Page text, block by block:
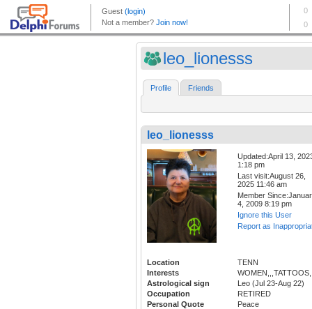
leo_lionesss
Profile Friends
leo_lionesss
Updated:April 13,
1:18 pm
Last visit:August 26,
2025 11:46 am
Member
4, 2009 8:19 pm
Ignore this User
Report as
Location
TENN
Interests
Astrological sign
Leo (Jul 23-Aug 22)
Occupation
RETIRED
Personal Quote
Peace